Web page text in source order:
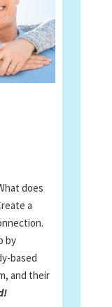
does
a
by
based
and their